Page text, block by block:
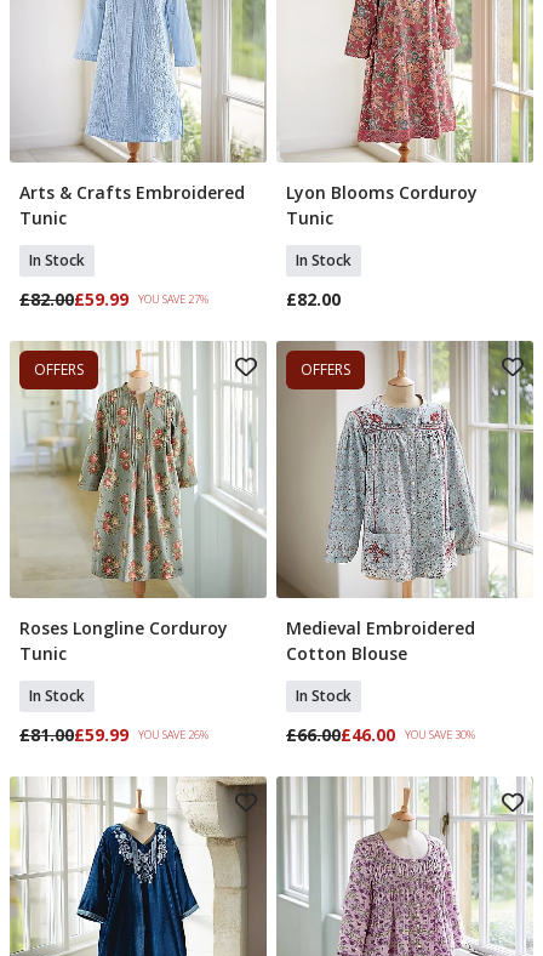
Select Size
Arts & Crafts Embroidered
Tunic
In Stock
£82.00£59.99 YOU SAVE 27%
Select Size
Lyon Blooms Corduroy
Tunic
In Stock
£82.00
OFFERS
Select Size
Roses Longline Corduroy
Tunic
In Stock
£81.00£59.99 YOU SAVE 26%
OFFERS
Select Size
Medieval Embroidered
Cotton Blouse
In Stock
£66.00£46.00 YOU SAVE 30%